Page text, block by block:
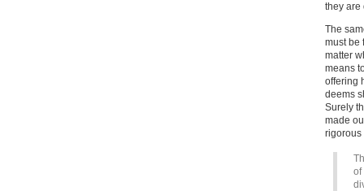
they are
The
must be
matter
means
offering
deems
Surely
made
rigorous
of